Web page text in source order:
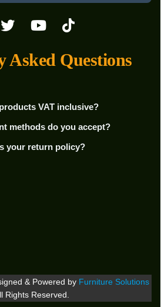
Asked Questions
VAT inclusive?
methods do you accept?
your return policy?
& Powered by Furniture Solutions
Rights Reserved.